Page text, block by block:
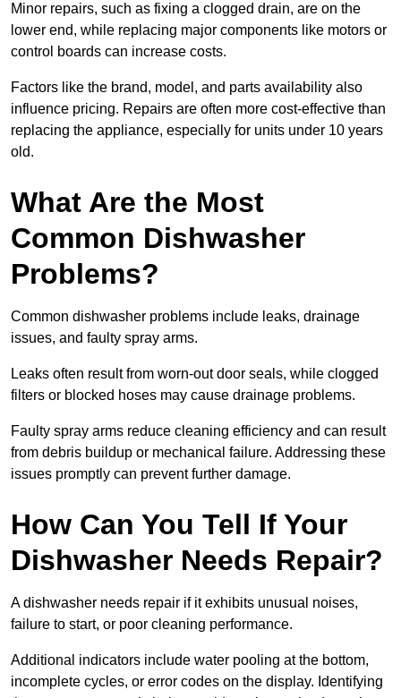
Minor repairs, such as fixing a clogged drain, are on the
lower end, while replacing major components like motors or
control boards can increase costs.
Factors like the brand, model, and parts availability also
influence pricing. Repairs are often more cost-effective than
replacing the appliance, especially for units under 10 years
old.
What Are the Most
Common Dishwasher
Problems?
Common dishwasher problems include leaks, drainage
issues, and faulty spray arms.
Leaks often result from worn-out door seals, while clogged
filters or blocked hoses may cause drainage problems.
Faulty spray arms reduce cleaning efficiency and can result
from debris buildup or mechanical failure. Addressing these
issues promptly can prevent further damage.
How Can You Tell If Your
Dishwasher Needs Repair?
A dishwasher needs repair if it exhibits unusual noises,
failure to start, or poor cleaning performance.
Additional indicators include water pooling at the bottom,
incomplete cycles, or error codes on the display. Identifying